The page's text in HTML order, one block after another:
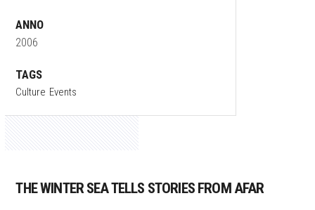
ANNO
2006
TAGS
Culture Events
THE WINTER SEA TELLS STORIES FROM AFAR